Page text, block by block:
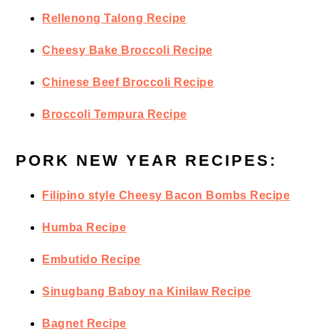
Rellenong Talong Recipe
Cheesy Bake Broccoli Recipe
Chinese Beef Broccoli Recipe
Broccoli Tempura Recipe
PORK NEW YEAR RECIPES:
Filipino style Cheesy Bacon Bombs Recipe
Humba Recipe
Embutido Recipe
Sinugbang Baboy na Kinilaw Recipe
Bagnet Recipe